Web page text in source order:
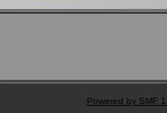
Powered by SMF